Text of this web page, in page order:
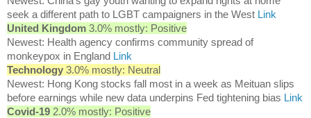
seek a different path to LGBT campaigners in the West Link
United Kingdom 3.0% mostly: Positive
Newest: Health agency confirms community spread of
monkeypox in England Link
Technology 3.0% mostly: Neutral
Newest: Hong Kong stocks fall most in a week as Meituan slips
before earnings while new data underpins Fed tightening bias Link
Covid-19 2.0% mostly: Positive